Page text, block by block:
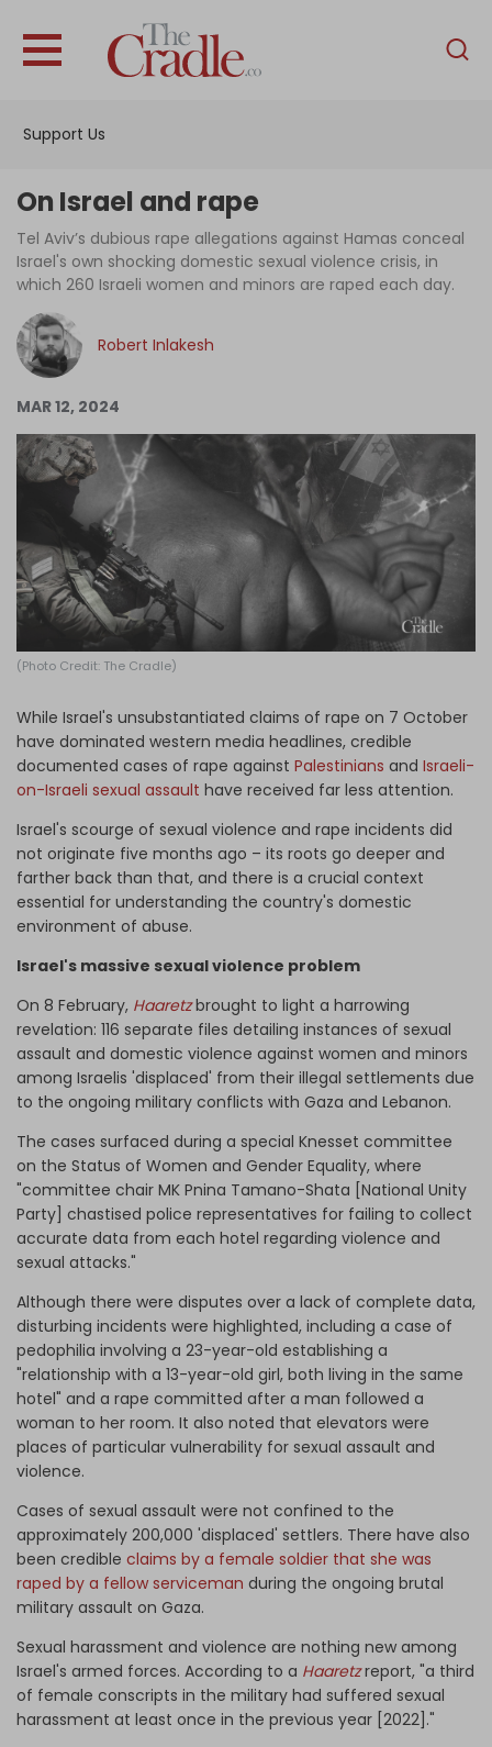
Support Us
English
Interviews
News
Columns
Support Us
Become an Author
On Israel and rape
Tel Aviv’s dubious rape allegations against Hamas conceal
Israel's own shocking domestic sexual violence crisis, in
which 260 Israeli women and minors are raped each day.
Robert Inlakesh
MAR 12, 2024
(Photo Credit: The Cradle)
While Israel's unsubstantiated claims of rape on 7 October
have dominated western media headlines, credible
documented cases of rape against Palestinians and Israeli-
on-Israeli sexual assault have received far less attention.
Israel's scourge of sexual violence and rape incidents did
not originate five months ago – its roots go deeper and
farther back than that, and there is a crucial context
essential for understanding the country's domestic
environment of abuse.
Israel's massive sexual violence problem
On 8 February, Haaretzbrought to light a harrowing
revelation: 116 separate files detailing instances of sexual
assault and domestic violence against women and minors
among Israelis 'displaced' from their illegal settlements due
to the ongoing military conflicts with Gaza and Lebanon.
The cases surfaced during a special Knesset committee
on the Status of Women and Gender Equality, where
"committee chair MK Pnina Tamano-Shata [National Unity
Party] chastised police representatives for failing to collect
accurate data from each hotel regarding violence and
sexual attacks."
Although there were disputes over a lack of complete data,
disturbing incidents were highlighted, including a case of
pedophilia involving a 23-year-old establishing a
"relationship with a 13-year-old girl, both living in the same
hotel" and a rape committed after a man followed a
woman to her room. It also noted that elevators were
places of particular vulnerability for sexual assault and
violence.
Cases of sexual assault were not confined to the
approximately 200,000 'displaced' settlers. There have also
been credible claims by a female soldier that she was
raped by a fellow serviceman during the ongoing brutal
military assault on Gaza.
Sexual harassment and violence are nothing new among
Israel's armed forces. According to a Haaretzreport, "a third
of female conscripts in the military had suffered sexual
harassment at least once in the previous year [2022]."